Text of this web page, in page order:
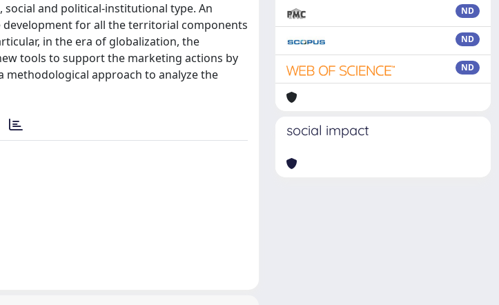
and political-institutional type. An
for all the territorial components
in the era of globalization, the
tools to support the marketing actions by
methodological approach to analyze the
ND
ND
ND
social impact